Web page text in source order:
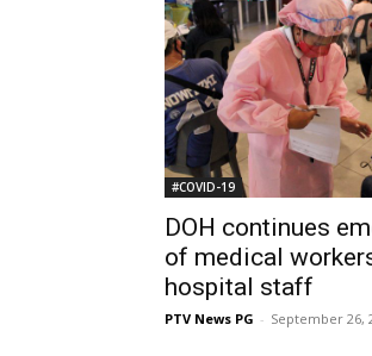
#COVID-19
DOH continues
of medical
hospital staff
PTV News PG - September 26,